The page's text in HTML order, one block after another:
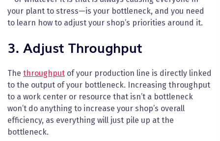
your plant to stress—is your bottleneck, and you need
to learn how to adjust your shop’s priorities around it.
3. Adjust Throughput
The throughput of your production line is directly linked
to the output of your bottleneck. Increasing throughput
to a work center or resource that isn’t a bottleneck
won’t do anything to increase your shop’s overall
efficiency, as everything will just pile up at the
bottleneck.